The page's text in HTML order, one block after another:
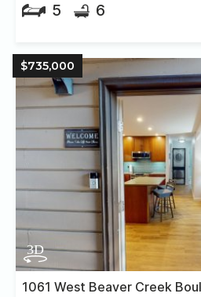
5 6
$735,000
1061 West Beaver Creek